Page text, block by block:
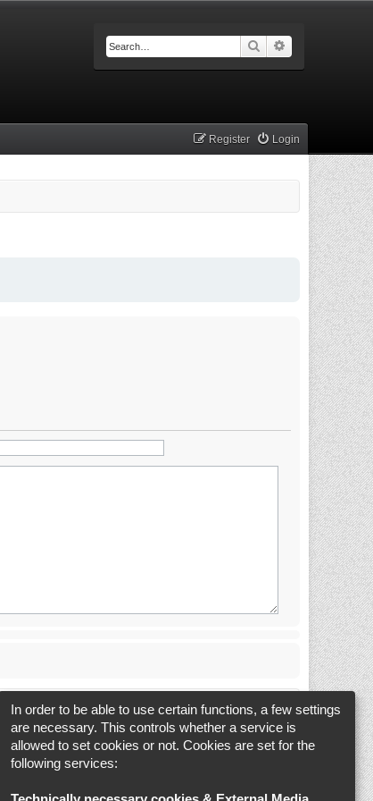
Search
Login
Register
All times areUTC+02:00
Cookie-Settings
Delete cookies
In order to be able to use certain functions, a few settings
are necessary. This controls whether a service is
allowed to set cookies or not. Cookies are set for the
following services: